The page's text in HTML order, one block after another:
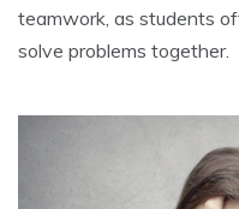
teamwork‚ as students
solve problems together.